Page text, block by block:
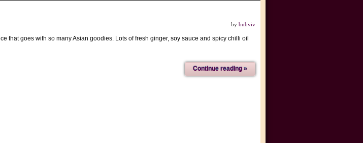
by bubviv
that goes with so many Asian goodies. Lots of fresh ginger, soy sauce and spicy chilli oil
Continue reading »